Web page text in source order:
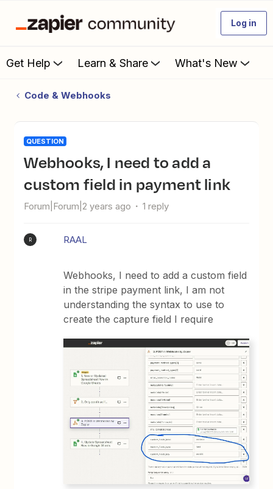
Log in
Get Help Learn & Share What's New
Code & Webhooks
QUESTION
Webhooks, I need to add a
custom field in payment link
Forum|Forum|2 years ago 1 reply
R RAAL
Webhooks, I need to add a custom field
in the stripe payment link, I am not
understanding the syntax to use to
create the capture field I require